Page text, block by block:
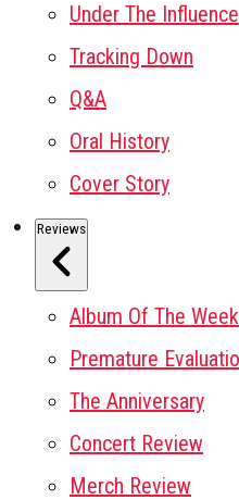
Under The Influence
Tracking Down
Q&A
Oral History
Cover Story
Reviews
Album Of The Week
Premature
The Anniversary
Concert Review
Merch Review